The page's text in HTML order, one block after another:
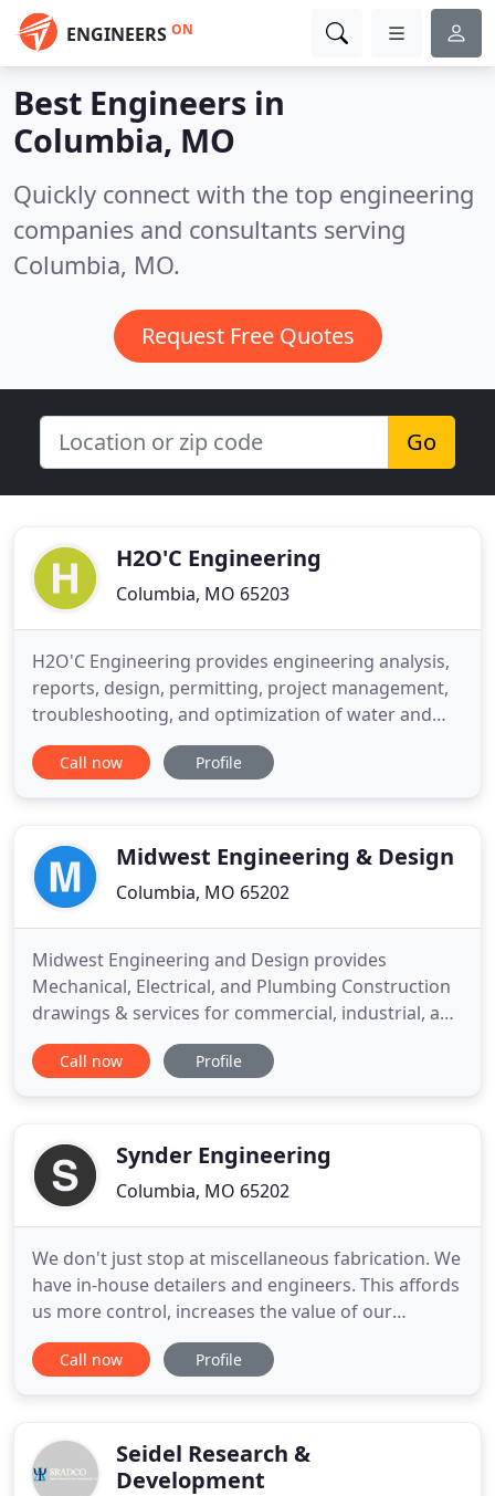
ENGINEERS ON
Best Engineers in
Columbia, MO
Quickly connect with the top engineering
companies and consultants serving
Columbia, MO.
Request Free Quotes
Go
H2O'C Engineering
Columbia, MO 65203
H2O'C Engineering provides engineering analysis,
reports, design, permitting, project management,
troubleshooting, and optimization of water and
energy systems. Especially solar systems. Our
professional engineering staff consists of Dr. John
Sons, 2009).
Call now Profile
Midwest Engineering & Design
Columbia, MO 65202
Midwest Engineering and Design provides
Mechanical, Electrical, and Plumbing Construction
drawings & services for commercial, industrial, and
institutional facilities. Our goal is to provide
personal service to each of our clients, regardless
tenant
Call now Profile
Synder Engineering
Columbia, MO 65202
We don't just stop at miscellaneous fabrication. We
have in-house detailers and engineers. This affords
us more control, increases the value of our
product, keeps production time down, cuts costs
and saves you money. Our 3D modeling softwares,
reduces our error
Call now Profile
Seidel Research &
Development